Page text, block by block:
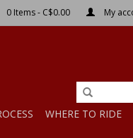
0 Items - C$0.00 My
WHERE TO RIDE